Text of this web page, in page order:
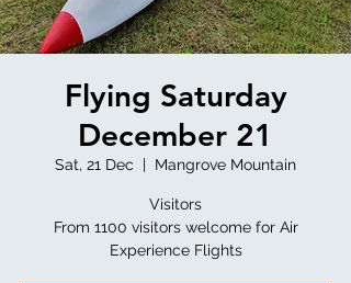
Flying Saturday
December 21
Sat, 21 Dec
  |
Mangrove Mountain
Visitors
From 1100 visitors welcome for Air
Experience Flights